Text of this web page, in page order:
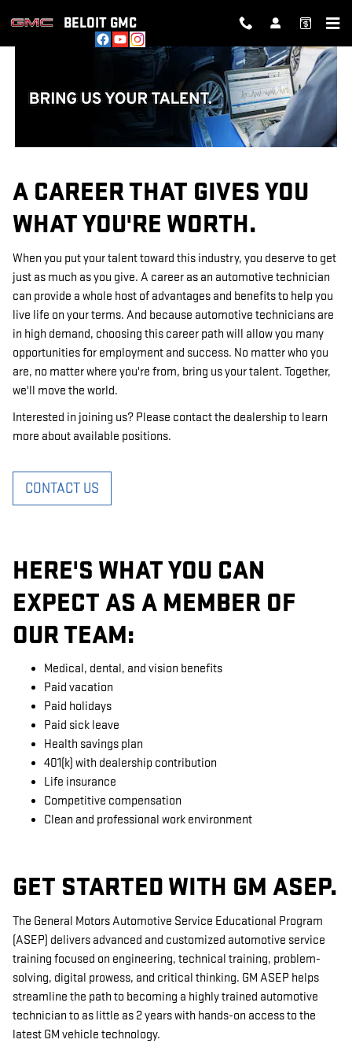
TECHNICIAN CAREERS
BELOIT GMC
A CAREER THAT GIVES YOU
WHAT YOU'RE WORTH.
When you put your talent toward this industry, you deserve to get
just as much as you give. A career as an automotive technician
can provide a whole host of advantages and benefits to help you
live life on your terms. And because automotive technicians are
in high demand, choosing this career path will allow you many
opportunities for employment and success. No matter who you
are, no matter where you're from, bring us your talent. Together,
we'll move the world.
Interested in joining us? Please contact the dealership to learn
more about available positions.
CONTACT US
HERE'S WHAT YOU CAN
EXPECT AS A MEMBER OF
OUR TEAM:
Medical, dental, and vision benefits
Paid vacation
Paid holidays
Paid sick leave
Health savings plan
401(k) with dealership contribution
Life insurance
Competitive compensation
Clean and professional work environment
GET STARTED WITH GM ASEP.
The General Motors Automotive Service Educational Program
(ASEP) delivers advanced and customized automotive service
training focused on engineering, technical training, problem-
solving, digital prowess, and critical thinking. GM ASEP helps
streamline the path to becoming a highly trained automotive
technician to as little as 2 years with hands-on access to the
latest GM vehicle technology.